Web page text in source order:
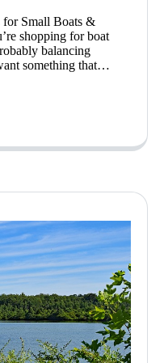
for Small Boats &
shopping for boat
balancing
something that…